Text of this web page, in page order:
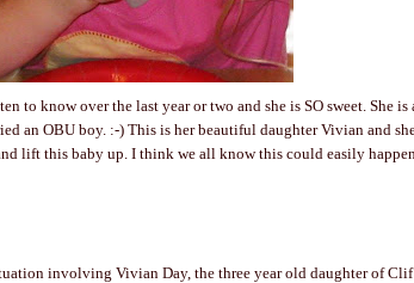
to know over the last year or two and she is SO sweet. She is
an OBU boy. :-) This is her beautiful daughter Vivian and
lift this baby up. I think we all know this could easily
involving Vivian Day, the three year old daughter ofClif